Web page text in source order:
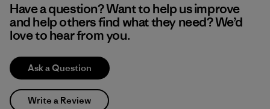
Have a question? Want to help us improve
and help others find what they need? We’d
love to hear from you.
Ask a Question
Write a Review